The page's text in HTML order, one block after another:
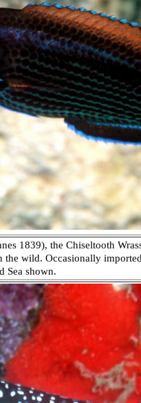
1839), the Chiseltooth
wild. Occasionally
Sea shown.